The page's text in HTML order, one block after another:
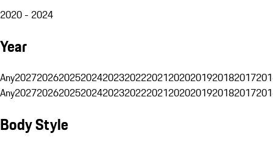
2020 - 2024
Year
Any20272026202520242023202220212020201920182017
Any20272026202520242023202220212020201920182017
Body Style